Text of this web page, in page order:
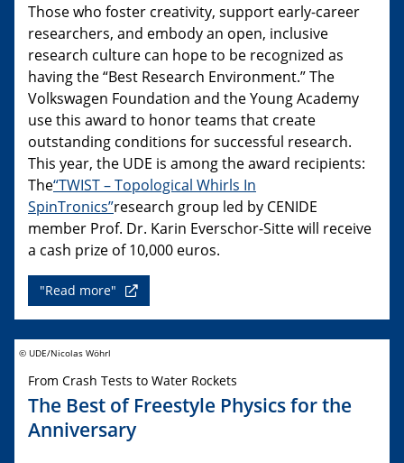
Those who foster creativity, support early-career
researchers, and embody an open, inclusive
research culture can hope to be recognized as
having the “Best Research Environment.” The
Volkswagen Foundation and the Young Academy
use this award to honor teams that create
outstanding conditions for successful research.
This year, the UDE is among the award recipients:
The“TWIST – Topological Whirls In
SpinTronics”research group led by CENIDE
member Prof. Dr. Karin Everschor-Sitte will receive
a cash prize of 10,000 euros.
"Read more"
© UDE/Nicolas Wöhrl
From Crash Tests to Water Rockets
The Best of Freestyle Physics for the
Anniversary